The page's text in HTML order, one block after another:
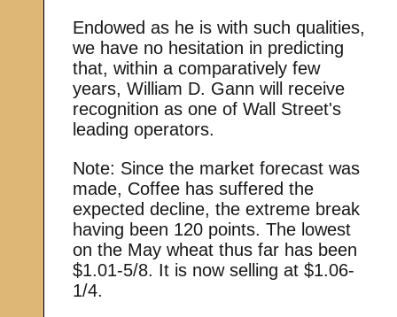
Endowed as he is with such qualities,
we have no hesitation in predicting
that, within a comparatively few
years, William D. Gann will receive
recognition as one of Wall Street's
leading operators.
Note: Since the market forecast was
made, Coffee has suffered the
expected decline, the extreme break
having been 120 points. The lowest
on the May wheat thus far has been
$1.01-5/8. It is now selling at $1.06-
1/4.